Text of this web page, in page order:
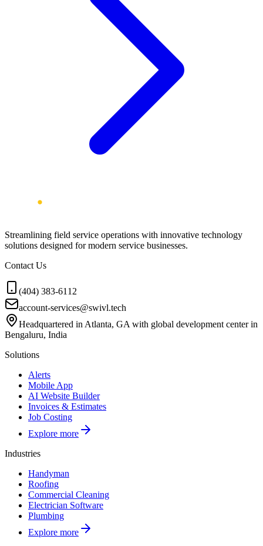
Streamlining field service operations with innovative technology
solutions designed for modern service businesses.
Contact Us
(404) 383-6112
account-services@swivl.tech
Headquartered in Atlanta, GA with global development center in
Bengaluru, India
Solutions
Alerts
Mobile App
AI Website Builder
Invoices & Estimates
Job Costing
Explore more
Industries
Handyman
Roofing
Commercial Cleaning
Electrician Software
Plumbing
Explore more